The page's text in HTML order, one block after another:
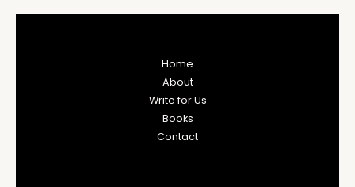
Home
About
Write for Us
Books
Contact